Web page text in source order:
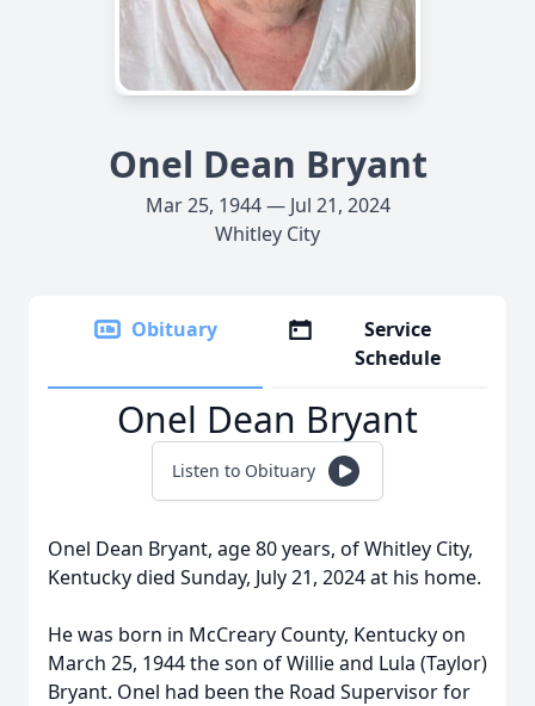
Onel Dean Bryant
Mar 25, 1944 — Jul 21, 2024
Whitley City
Obituary
Service
Schedule
Onel Dean Bryant
Listen to Obituary
Onel Dean Bryant, age 80 years, of Whitley City,
Kentucky died Sunday, July 21, 2024 at his home.
He was born in McCreary County, Kentucky on
March 25, 1944 the son of Willie and Lula (Taylor)
Bryant. Onel had been the Road Supervisor for